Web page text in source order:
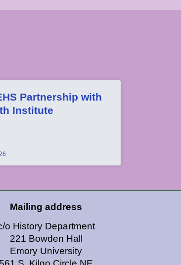
Partnership with
Institute
Mailing address
o History Department
221 Bowden Hall
Emory University